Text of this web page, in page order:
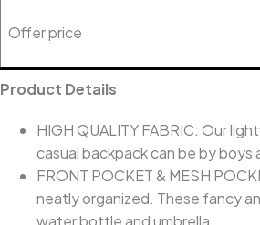
Offer price
Product Details
HIGH QUALITY FABRIC: Our
casual backpack can be by
FRONT POCKET & MESH
neatly organized. These fancy
water bottle and umbrella.